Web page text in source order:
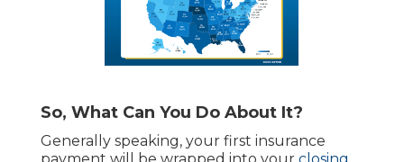
So, What Can You Do About It?
Generally speaking, your first insurance